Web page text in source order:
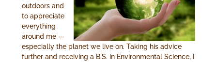
outdoors and
to appreciate
everything
around me —
especially the planet we live on. Taking his advice
further and receiving a B.S. in Environmental Science, I